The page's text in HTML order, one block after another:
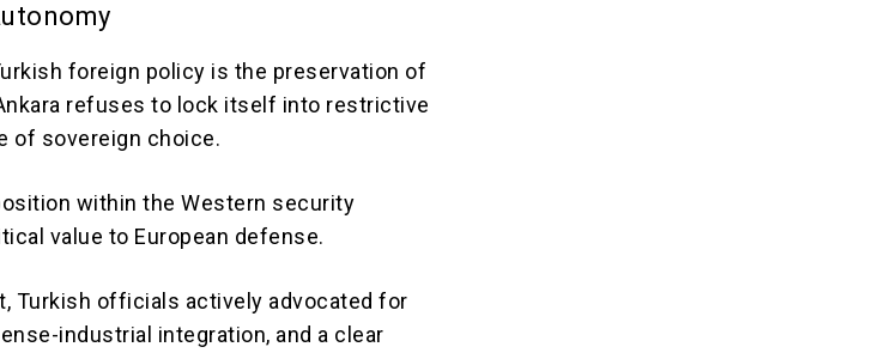
foreign policy is the preservation of
refuses to lock itself into restrictive
of sovereign choice.
within the Western security
value to European defense.
Turkish officials actively advocated for
industrial integration, and a clear